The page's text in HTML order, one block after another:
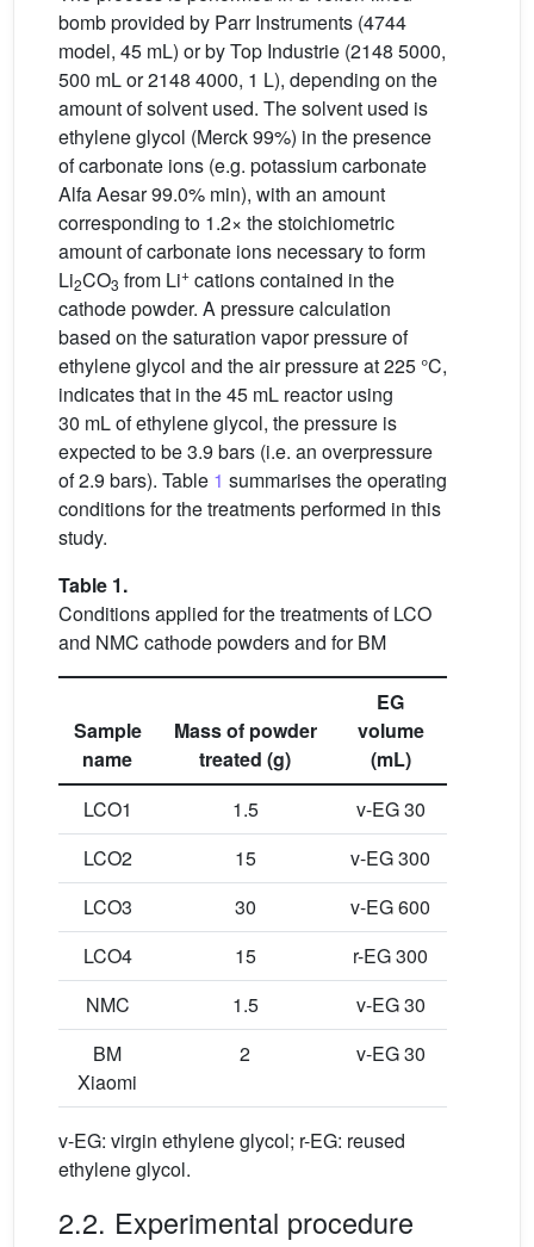
bomb provided by Parr Instruments (4744
model, 45 mL) or by Top Industrie (2148 5000,
500 mL or 2148 4000, 1 L), depending on the
amount of solvent used. The solvent used is
ethylene glycol (Merck 99%) in the presence
of carbonate ions (e.g. potassium carbonate
Alfa Aesar 99.0% min), with an amount
corresponding to 1.2× the stoichiometric
amount of carbonate ions necessary to form
Li2CO3 from Li+ cations contained in the
cathode powder. A pressure calculation
based on the saturation vapor pressure of
ethylene glycol and the air pressure at 225 °C,
indicates that in the 45 mL reactor using
30 mL of ethylene glycol, the pressure is
expected to be 3.9 bars (i.e. an overpressure
of 2.9 bars). Table 1 summarises the operating
conditions for the treatments performed in this
study.
Table 1.
Conditions applied for the treatments of LCO
and NMC cathode powders and for BM
Sample
name
Mass of powder
treated (g)
EG
volume
(mL)
LCO1
1.5
v-EG 30
LCO2
15
v-EG 300
LCO3
30
v-EG 600
LCO4
15
r-EG 300
NMC
1.5
v-EG 30
BM
Xiaomi
2 v-EG 30
v-EG: virgin ethylene glycol; r-EG: reused
ethylene glycol.
2.2. Experimental procedure